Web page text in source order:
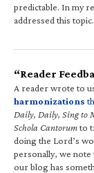
predictable. In my
addressed this topic.
“Reader
A reader wrote to
harmonizations
Daily, Daily, Sing to
Schola Cantorumto
doing the Lord’s
personally, we note
our blog has